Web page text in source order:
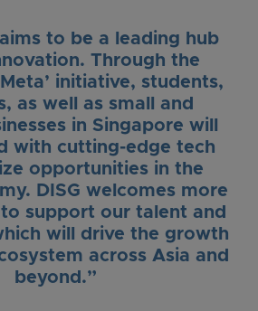
to be a leading hub
Through the
initiative, students,
as well as small and
in Singapore will
with cutting-edge tech
opportunities in the
DISG welcomes more
support our talent and
will drive the growth
across Asia and
beyond.”